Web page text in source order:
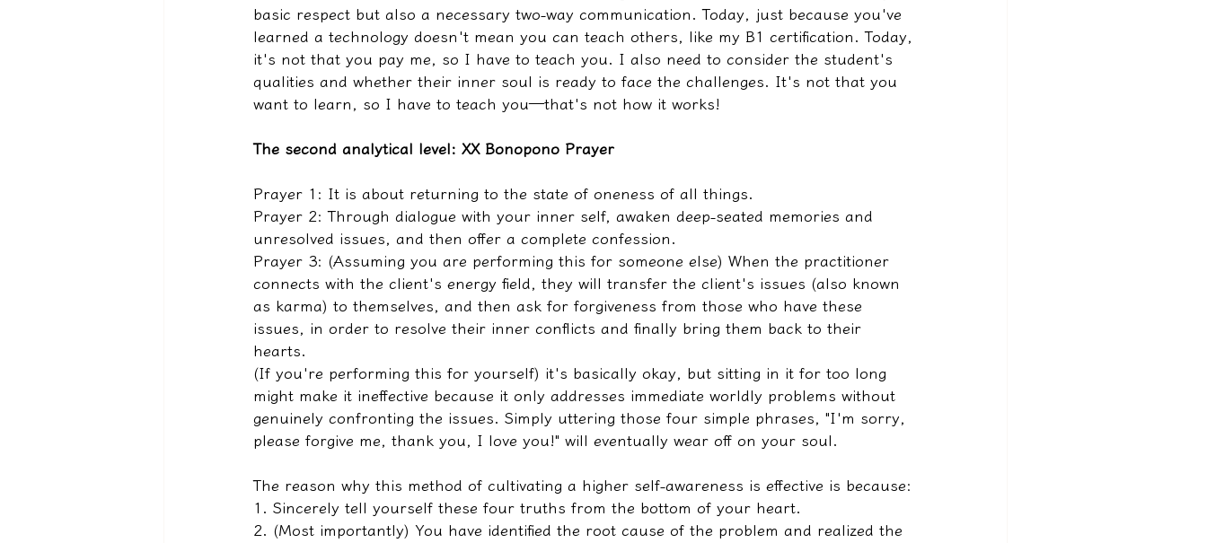
basic respect but also a necessary two-way communication. Today, just because you've
learned a technology doesn't mean you can teach others, like my B1 certification. Today,
it's not that you pay me, so I have to teach you. I also need to consider the student's
qualities and whether their inner soul is ready to face the challenges. It's not that you
want to learn, so I have to teach you—that's not how it works!
The second analytical level: XX Bonopono Prayer
Prayer 1: It is about returning to the state of oneness of all things.
Prayer 2: Through dialogue with your inner self, awaken deep-seated memories and
unresolved issues, and then offer a complete confession.
Prayer 3: (Assuming you are performing this for someone else) When the practitioner
connects with the client's energy field, they will transfer the client's issues (also known
as karma) to themselves, and then ask for forgiveness from those who have these
issues, in order to resolve their inner conflicts and finally bring them back to their
hearts.
(If you're performing this for yourself) it's basically okay, but sitting in it for too long
might make it ineffective because it only addresses immediate worldly problems without
genuinely confronting the issues. Simply uttering those four simple phrases, "I'm sorry,
please forgive me, thank you, I love you!" will eventually wear off on your soul.
The reason why this method of cultivating a higher self-awareness is effective is because:
1. Sincerely tell yourself these four truths from the bottom of your heart.
2. (Most importantly) You have identified the root cause of the problem and realized the